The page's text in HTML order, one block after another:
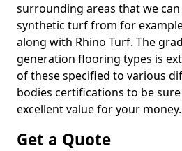
surrounding areas that we
synthetic turf from for
along with Rhino Turf. The
generation flooring types is
of these specified to various
bodies certifications to be
excellent value for your money.
Get a Quote